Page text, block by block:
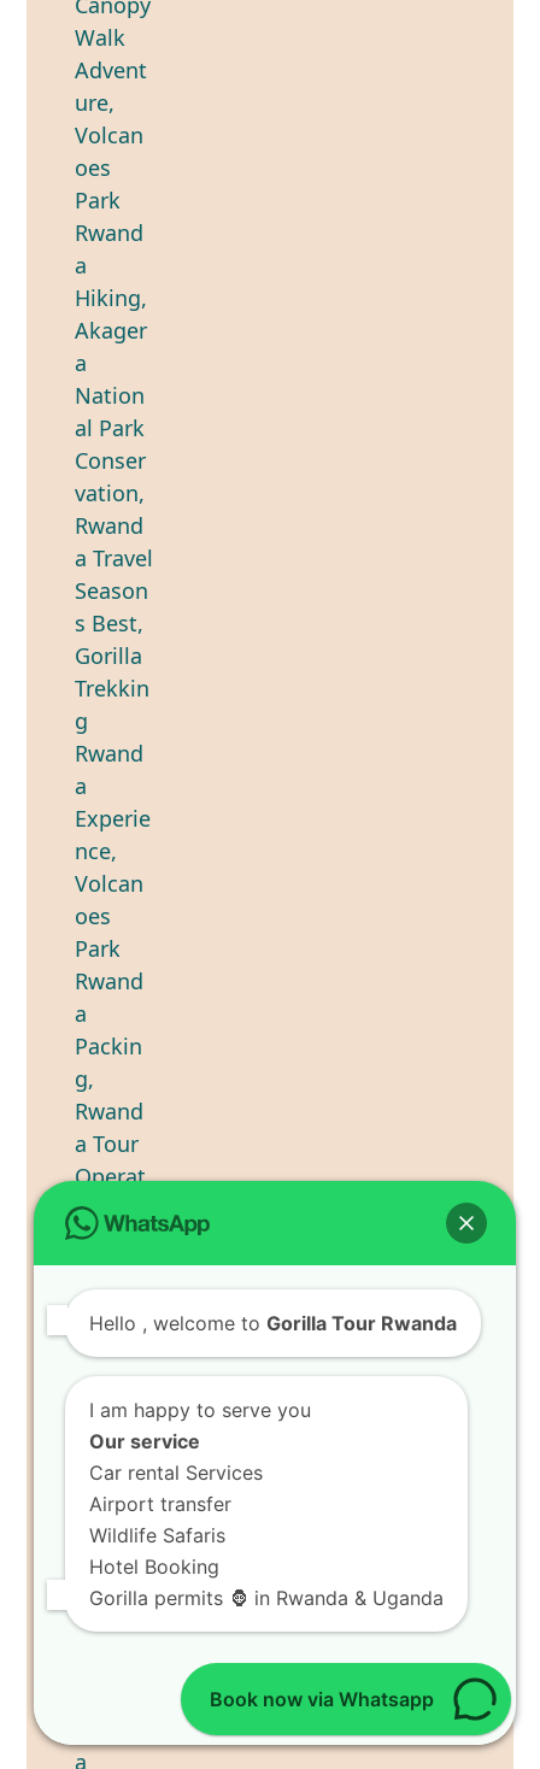
Hello , welcome to Gorilla Tour Rwanda
I am happy to serve you
Our service
Car rental Services
Airport transfer
Wildlife Safaris
Hotel Booking
Gorilla permits 🦍 in Rwanda & Uganda
Book now via Whatsapp